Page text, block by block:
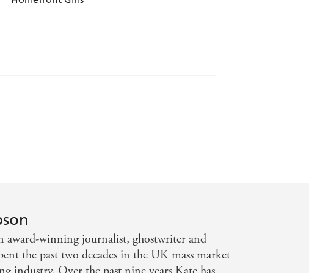
social history, the book centres
- My Weekly
award-winning journalist, ghostwriter and
the past two decades in the UK mass market